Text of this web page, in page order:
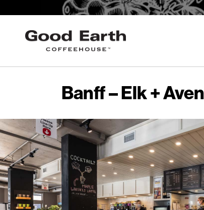
Banff – Elk +